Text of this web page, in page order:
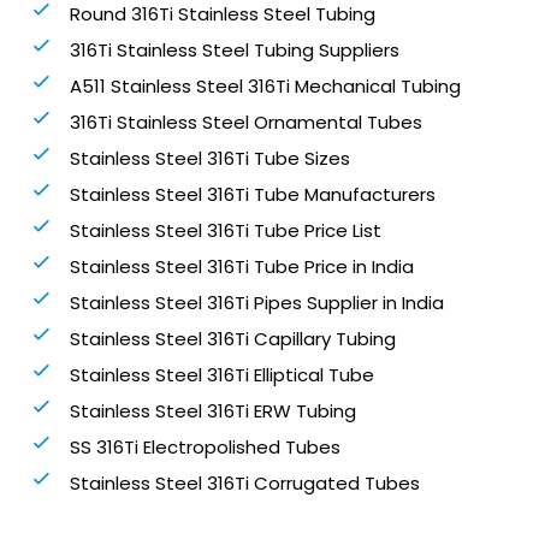
Round 316Ti Stainless Steel Tubing
316Ti Stainless Steel Tubing Suppliers
A511 Stainless Steel 316Ti Mechanical Tubing
316Ti Stainless Steel Ornamental Tubes
Stainless Steel 316Ti Tube Sizes
Stainless Steel 316Ti Tube Manufacturers
Stainless Steel 316Ti Tube Price List
Stainless Steel 316Ti Tube Price in India
Stainless Steel 316Ti Pipes Supplier in India
Stainless Steel 316Ti Capillary Tubing
Stainless Steel 316Ti Elliptical Tube
Stainless Steel 316Ti ERW Tubing
SS 316Ti Electropolished Tubes
Stainless Steel 316Ti Corrugated Tubes